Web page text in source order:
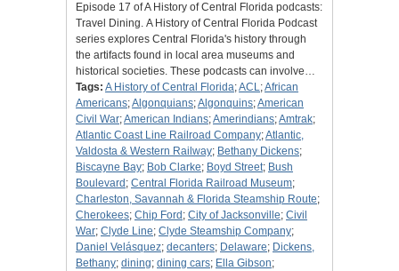
Episode 17 of A History of Central Florida podcasts:
Travel Dining. A History of Central Florida Podcast
series explores Central Florida's history through
the artifacts found in local area museums and
historical societies. These podcasts can involve…
Tags: A History of Central Florida;ACL;African
Americans;Algonquians;Algonquins;American
Civil War;American Indians;Amerindians;Amtrak;
Atlantic Coast Line Railroad Company;Atlantic,
Valdosta & Western Railway; Bethany Dickens;
Biscayne Bay; Bob Clarke; Boyd Street; Bush
Boulevard ; Central Florida Railroad Museum;
Charleston, Savannah & Florida Steamship Route;
Cherokees; Chip Ford ; City of Jacksonville; Civil
War; Clyde Line; Clyde Steamship Company;
Daniel Velásquez; decanters; Delaware; Dickens,
Bethany; dining; dining cars; Ella Gibson;